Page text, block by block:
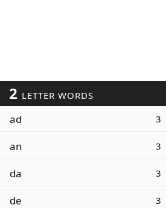
2 LETTER WORDS
ad 3
an 3
da 3
de 3